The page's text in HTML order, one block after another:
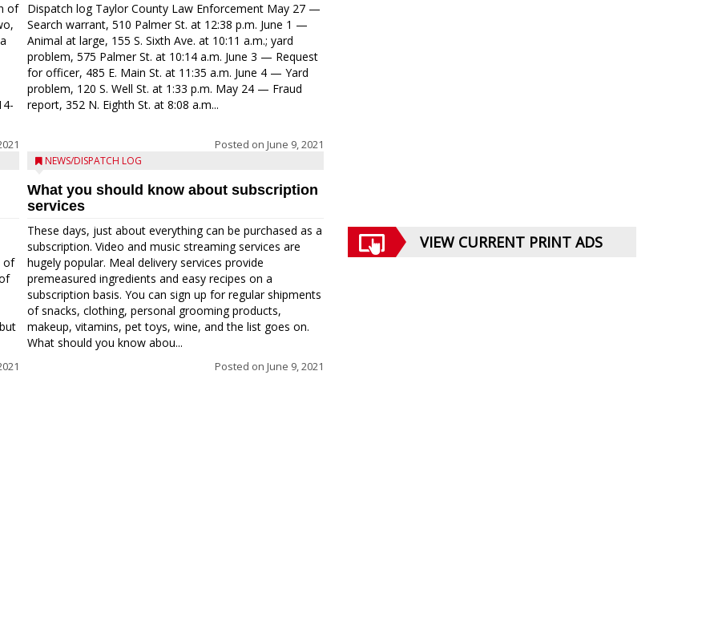
of
of
Dispatch log Taylor County Law Enforcement May 27 —
Search warrant, 510 Palmer St. at 12:38 p.m. June 1 —
Animal at large, 155 S. Sixth Ave. at 10:11 a.m.; yard
problem, 575 Palmer St. at 10:14 a.m. June 3 — Request
for officer, 485 E. Main St. at 11:35 a.m. June 4 — Yard
problem, 120 S. Well St. at 1:33 p.m. May 24 — Fraud
report, 352 N. Eighth St. at 8:08 a.m...
Posted on June 9, 2021
NEWS/DISPATCH LOG
What you should know about subscription
services
These days, just about everything can be purchased as a
subscription. Video and music streaming services are
hugely popular. Meal delivery services provide
premeasured ingredients and easy recipes on a
subscription basis. You can sign up for regular shipments
of snacks, clothing, personal grooming products,
makeup, vitamins, pet toys, wine, and the list goes on.
What should you know abou...
Posted on June 9, 2021
VIEW CURRENT PRINT ADS